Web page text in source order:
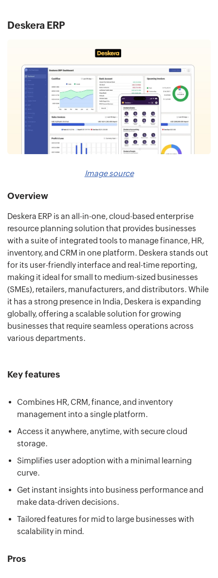
Deskera ERP
Image source
Overview
Deskera ERP is an all-in-one, cloud-based enterprise
resource planning solution that provides businesses
with a suite of integrated tools to manage finance, HR,
inventory, and CRM in one platform. Deskera stands out
for its user-friendly interface and real-time reporting,
making it ideal for small to medium-sized businesses
(SMEs), retailers, manufacturers, and distributors. While
it has a strong presence in India, Deskera is expanding
globally, offering a scalable solution for growing
businesses that require seamless operations across
various departments.
Key features
Combines HR, CRM, finance, and inventory
management into a single platform.
Access it anywhere, anytime, with secure cloud
storage.
Simplifies user adoption with a minimal learning
curve.
Get instant insights into business performance and
make data-driven decisions.
Tailored features for mid to large businesses with
scalability in mind.
Pros